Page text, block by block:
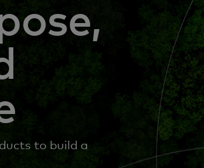
to build a